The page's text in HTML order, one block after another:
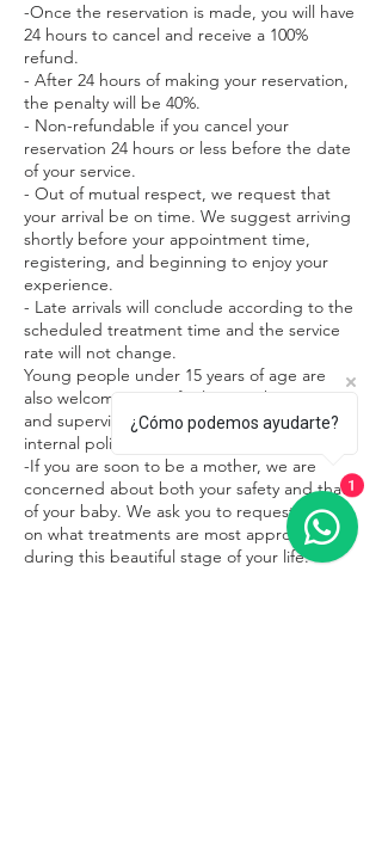
-Once the reservation is made, you will have
24 hours to cancel and receive a 100%
refund.
- After 24 hours of making your reservation,
the penalty will be 40%.
- Non-refundable if you cancel your
reservation 24 hours or less before the date
of your service.
- Out of mutual respect, we request that
your arrival be on time. We suggest arriving
shortly before your appointment time,
registering, and beginning to enjoy your
experience.
- Late arrivals will conclude according to the
scheduled treatment time and the service
rate will not change.
Young people under 15 years of age are
also welcome in our facilities in the company
and supervision of an adult, respecting the
internal policies of the place.
-If you are soon to be a mother, we are
concerned about both your safety and that
of your baby. We ask you to request advice
on what treatments are most appropriate
during this beautiful stage of your life.
¿Cómo podemos ayudarte?
1